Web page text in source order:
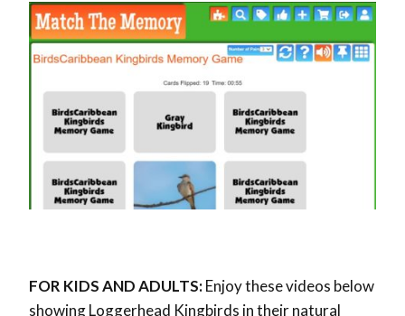
FOR KIDS AND ADULTS:Enjoy these videos below
showing Loggerhead Kingbirds in their natural